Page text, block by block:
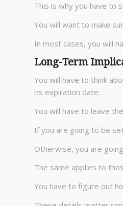
This is why you have to
You will want to make
In most cases, you will
Long-Term
You will have to think
its expiration date.
You will have to leave
If you are going to be
Otherwise, you are
The same applies to
You have to figure out